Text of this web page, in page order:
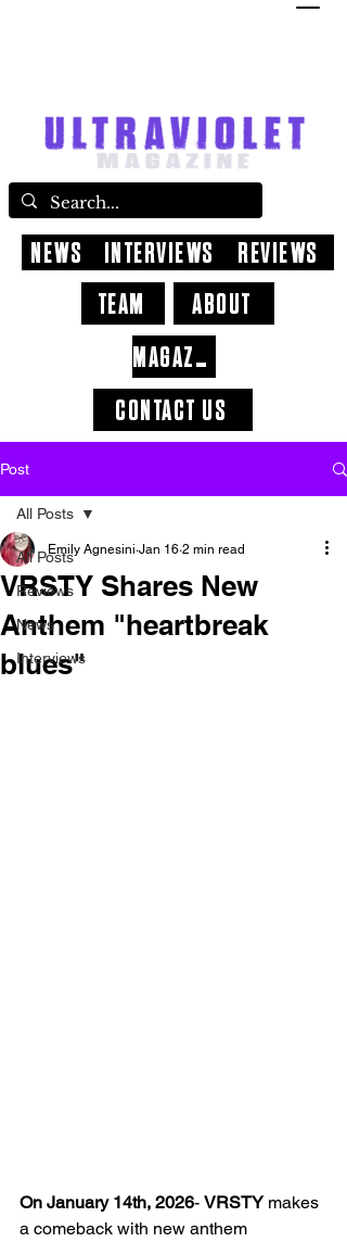
CONTACT US
ABOUT
NEWS INTERVIEWS
REVIEWS
TEAM
MAGAZINE
Post
All Posts
Reviews
News
Interviews
All Posts
VRSTY Shares New
Anthem "heartbreak
blues"
Emily Agnesini Jan 16 2 min read
On January 14th, 2026- VRSTY makes
a comeback with new anthem